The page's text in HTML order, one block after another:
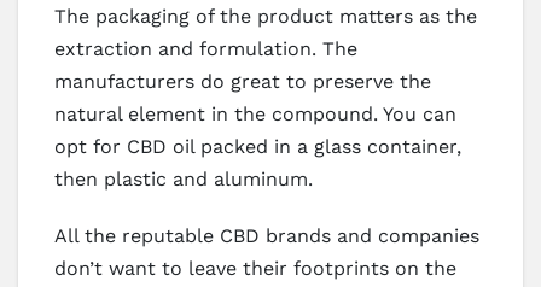
The packaging of the product matters as the
extraction and formulation. The
manufacturers do great to preserve the
natural element in the compound. You can
opt for CBD oil packed in a glass container,
then plastic and aluminum.
All the reputable CBD brands and companies
don’t want to leave their footprints on the